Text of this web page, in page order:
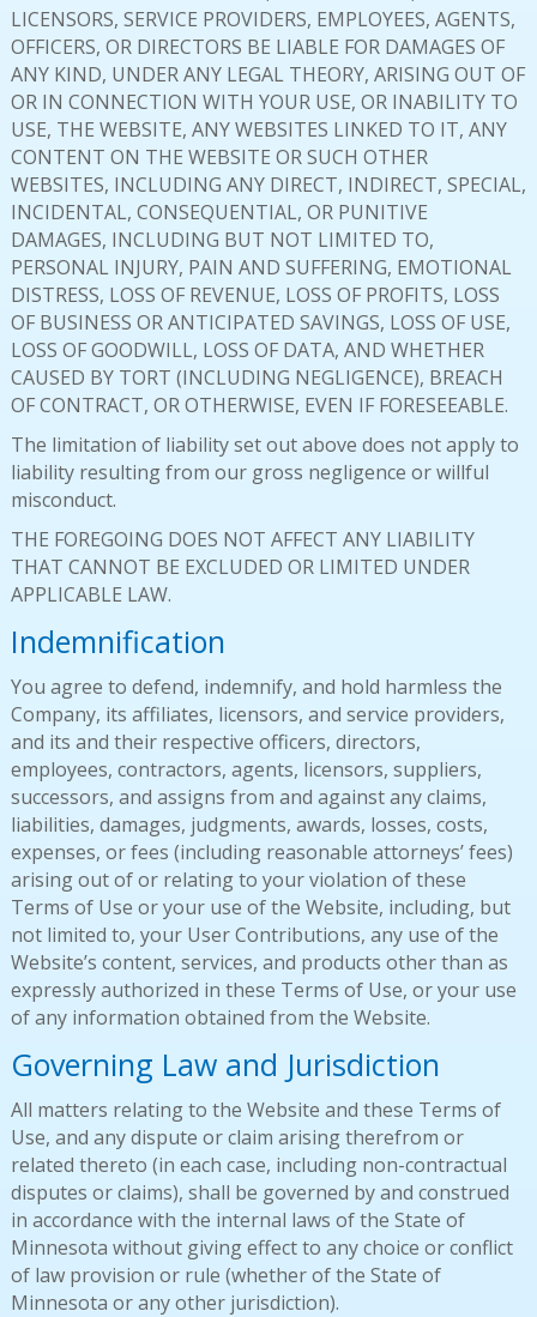
LICENSORS, SERVICE PROVIDERS, EMPLOYEES, AGENTS,
OFFICERS, OR DIRECTORS BE LIABLE FOR DAMAGES OF
ANY KIND, UNDER ANY LEGAL THEORY, ARISING OUT OF
OR IN CONNECTION WITH YOUR USE, OR INABILITY TO
USE, THE WEBSITE, ANY WEBSITES LINKED TO IT, ANY
CONTENT ON THE WEBSITE OR SUCH OTHER
WEBSITES, INCLUDING ANY DIRECT, INDIRECT, SPECIAL,
INCIDENTAL, CONSEQUENTIAL, OR PUNITIVE
DAMAGES, INCLUDING BUT NOT LIMITED TO,
PERSONAL INJURY, PAIN AND SUFFERING, EMOTIONAL
DISTRESS, LOSS OF REVENUE, LOSS OF PROFITS, LOSS
OF BUSINESS OR ANTICIPATED SAVINGS, LOSS OF USE,
LOSS OF GOODWILL, LOSS OF DATA, AND WHETHER
CAUSED BY TORT (INCLUDING NEGLIGENCE), BREACH
OF CONTRACT, OR OTHERWISE, EVEN IF FORESEEABLE.
The limitation of liability set out above does not apply to
liability resulting from our gross negligence or willful
misconduct.
THE FOREGOING DOES NOT AFFECT ANY LIABILITY
THAT CANNOT BE EXCLUDED OR LIMITED UNDER
APPLICABLE LAW.
Indemnification
You agree to defend, indemnify, and hold harmless the
Company, its affiliates, licensors, and service providers,
and its and their respective officers, directors,
employees, contractors, agents, licensors, suppliers,
successors, and assigns from and against any claims,
liabilities, damages, judgments, awards, losses, costs,
expenses, or fees (including reasonable attorneys’ fees)
arising out of or relating to your violation of these
Terms of Use or your use of the Website, including, but
not limited to, your User Contributions, any use of the
Website’s content, services, and products other than as
expressly authorized in these Terms of Use, or your use
of any information obtained from the Website.
Governing Law and Jurisdiction
All matters relating to the Website and these Terms of
Use, and any dispute or claim arising therefrom or
related thereto (in each case, including non-contractual
disputes or claims), shall be governed by and construed
in accordance with the internal laws of the State of
Minnesota without giving effect to any choice or conflict
of law provision or rule (whether of the State of
Minnesota or any other jurisdiction).